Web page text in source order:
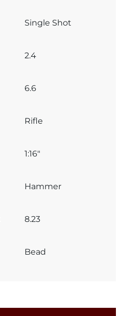
Single Shot
2.4
6.6
Rifle
1:16"
Hammer
8.23
Bead